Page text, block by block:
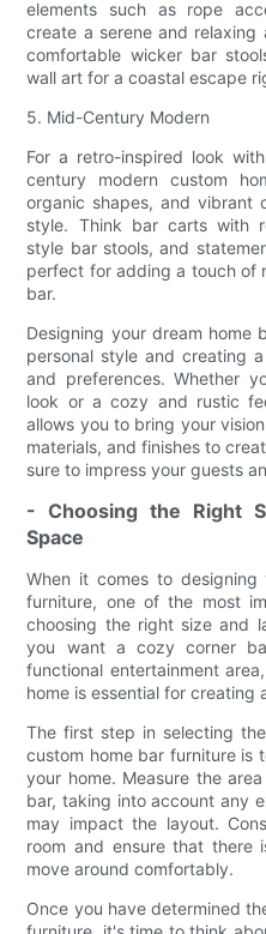
elements such as rope
create a serene and relaxing
comfortable wicker bar
wall art for a coastal escape
5. Mid-Century Modern
For a retro-inspired look
century modern custom
organic shapes, and vibrant
style. Think bar carts with
style bar stools, and
perfect for adding a touch of
bar.
Designing your dream home
personal style and creating
and preferences. Whether
look or a cozy and rustic
allows you to bring your
materials, and finishes to
sure to impress your guests
- Choosing the Right
Space
When it comes to
furniture, one of the most
choosing the right size and
you want a cozy corner
functional entertainment
home is essential for creating
The first step in selecting
custom home bar furniture is
your home. Measure the
bar, taking into account any
may impact the layout.
room and ensure that there
move around comfortably.
Once you have determined